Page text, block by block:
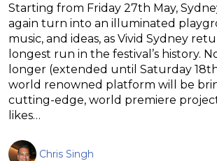
Starting from Friday 27th May,
again turn into an illuminated
music, and ideas, as Vivid Sydney
longest run in the festival’s history.
longer (extended until Saturday
world renowned platform will be
cutting-edge, world premiere
likes…
Chris Singh